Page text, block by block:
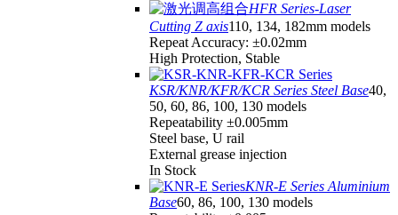
HFR Series-Laser
Cutting Z axis110, 134, 182mm models
Repeat Accuracy: ±0.02mm
High Protection, Stable
KSR/KNR/KFR/KCR Series Steel Base40,
50, 60, 86, 100, 130 models
Repeatability ±0.005mm
Steel base, U rail
External grease injection
In Stock
KNR-E Series Aluminium
Base60, 86, 100, 130 models